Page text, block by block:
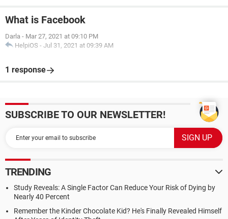
What is Facebook
Darla - Mar 27, 2021 at 09:10 PM
HelpiOS - Jul 31, 2021 at 09:39 AM
1 response
SUBSCRIBE TO OUR NEWSLETTER!
TRENDING
Study Reveals: A Single Factor Can Reduce Your Risk of Dying by
Nearly 40 Percent
Remember the Kinder Chocolate Kid? He's Finally Revealed Himself